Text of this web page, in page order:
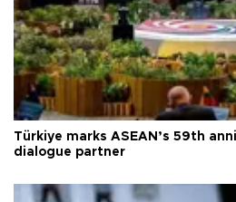
Türkiye marks ASEAN’s 59th
dialogue partner